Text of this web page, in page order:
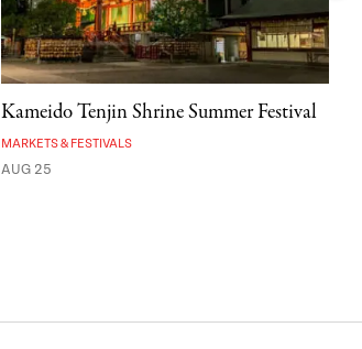
Kameido Tenjin Shrine Summer Festival
MARKETS & FESTIVALS
AUG 25